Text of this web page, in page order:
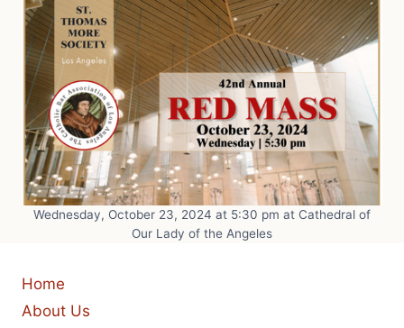
Wednesday, October 23, 2024 at 5:30 pm at Cathedral of
Our Lady of the Angeles
Home
About Us